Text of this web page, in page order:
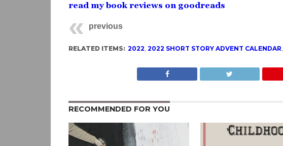
read my book reviews on goodreads
previous
RELATED ITEMS: 2022, 2022 SHORT STORY ADVENT CALENDAR,
RECOMMENDED FOR YOU